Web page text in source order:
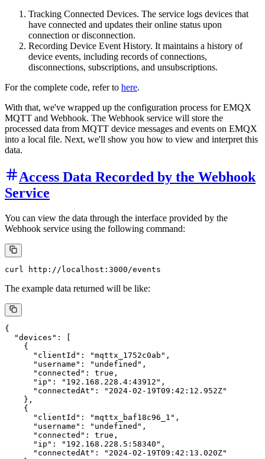
Tracking Connected Devices. The service logs devices that
have connected and updates their online status upon
connection or disconnection.
Recording Device Event History. It maintains a history of
device events, including records of connections,
disconnections, subscriptions, and unsubscriptions.
For the complete code, refer to here.
With that, we've wrapped up the configuration process for EMQX
MQTT and Webhook. The Webhook service will store the
processed data from MQTT device messages and events on EMQX
into a local file. Next, we'll show you how to view and interpret this
data.
Access Data Recorded by the Webhook
Service
You can view the data through the interface provided by the
Webhook service using the following command:
The example data returned will be like:
{
  "devices": [
{
"clientId": "mqttx_1752c0ab",
"username": "undefined",
"connected": true,
"ip": "192.168.228.4:43912",
"connectedAt": "2024-02-19T09:42:12.952Z"
},
{
"clientId": "mqttx_baf18c96_1",
"username": "undefined",
"connected": true,
"ip": "192.168.228.5:58340",
"connectedAt": "2024-02-19T09:42:13.020Z"